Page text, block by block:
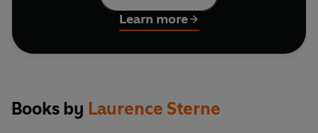
Learn more
Books by Laurence Sterne